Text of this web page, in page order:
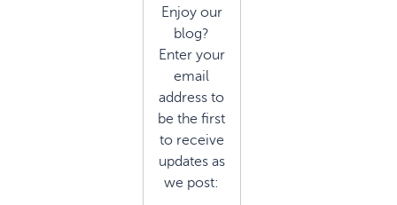
Enjoy our
blog?
Enter your
email
address to
be the first
to receive
updates as
we post: